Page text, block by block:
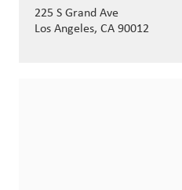
225 S Grand Ave
Los Angeles, CA 90012